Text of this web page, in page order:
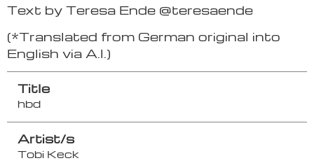
Text by Teresa Ende @teresaende
(*Translated from German original into
English via A.I.)
Title
hbd
Artist/s
Tobi Keck